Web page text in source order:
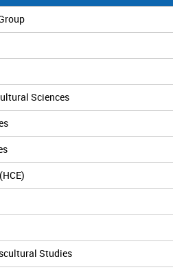
Sciences
Studies